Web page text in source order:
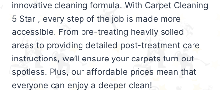
innovative cleaning formula. With Carpet Cleaning
5 Star , every step of the job is made more
accessible. From pre-treating heavily soiled
areas to providing detailed post-treatment care
instructions, we’ll ensure your carpets turn out
spotless. Plus, our affordable prices mean that
everyone can enjoy a deeper clean!